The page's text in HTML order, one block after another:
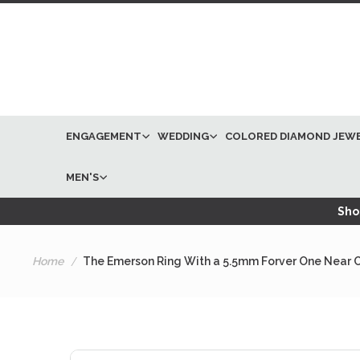
ENGAGEMENT WEDDING COLORED DIAMOND
MEN'S
Home The Emerson Ring With a 5.5mm Forver One